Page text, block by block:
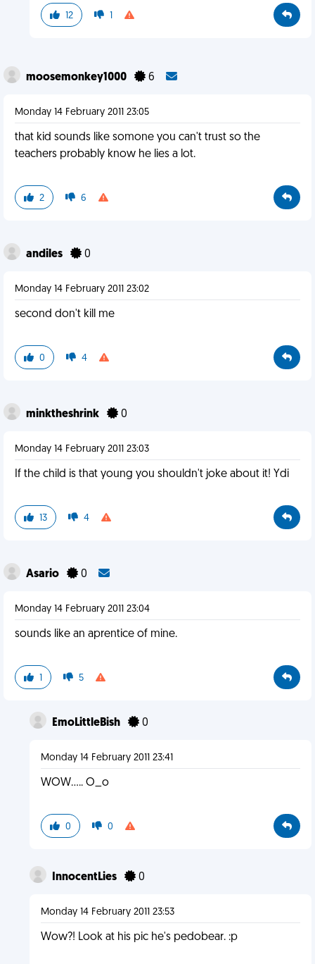
12 1
moosemonkey1000 6
Monday 14 February 2011 23:05
that kid sounds like somone you can't trust so the
teachers probably know he lies a lot.
2 6
andiles 0
Monday 14 February 2011 23:02
second don't kill me
0 4
minktheshrink 0
Monday 14 February 2011 23:03
If the child is that young you shouldn't joke about it! Ydi
13 4
Asario 0
Monday 14 February 2011 23:04
sounds like an aprentice of mine.
1 5
EmoLittleBish 0
Monday 14 February 2011 23:41
WOW..... O_o
0 0
InnocentLies 0
Monday 14 February 2011 23:53
Wow?! Look at his pic he's pedobear. :p